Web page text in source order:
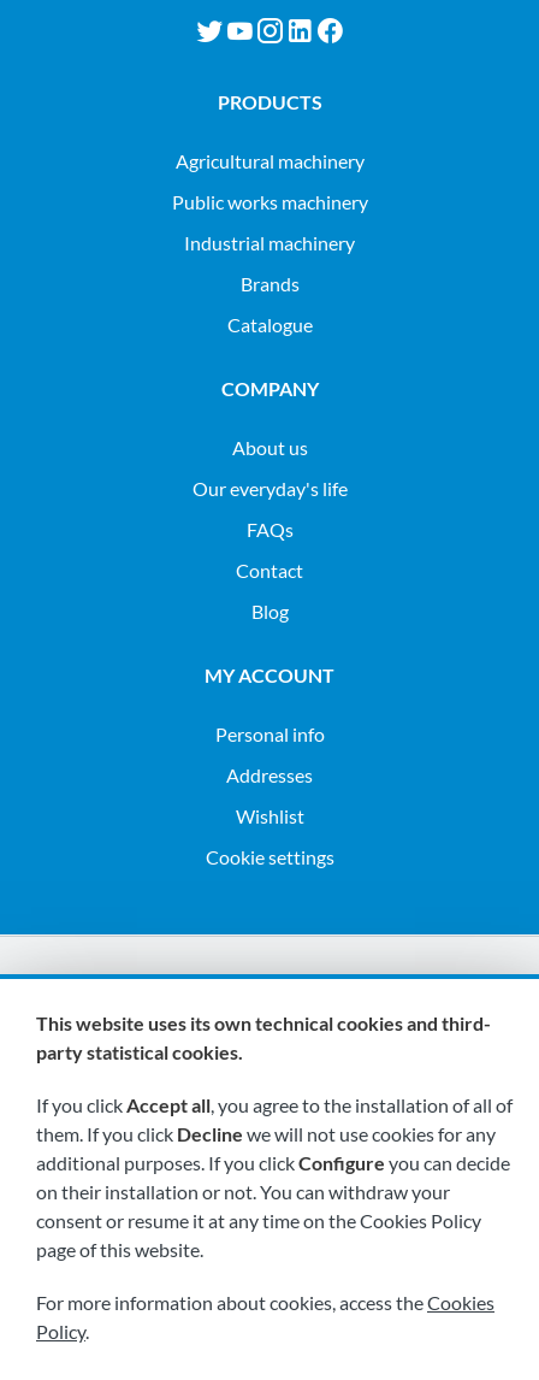
PRODUCTS
agricultural machinery
public works machinery
industrial machinery
Brands
Catalogue
COMPANY
About us
Our everyday's life
FAQs
Contact
Blog
MY ACCOUNT
Personal info
Addresses
Wishlist
Cookie settings
We are members of:
Visit us soon at:
This website uses its own technical cookies and third-
party statistical cookies.
If you clickAccept all, you agree to the installation of all of
them. If you click Decline we will not use cookies for any
additional purposes. If you clickConfigure you can decide
on their installation or not. You can withdraw your
consent or resume it at any time on the Cookies Policy
page of this website.
For more information about cookies, access theCookies
Policy.